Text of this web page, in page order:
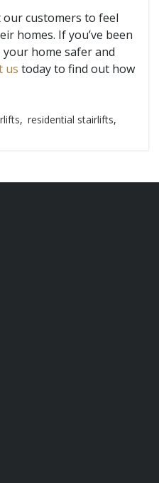
our customers to feel
homes. If you’ve been
home safer and
us today to find out how
, residential stairlifts,